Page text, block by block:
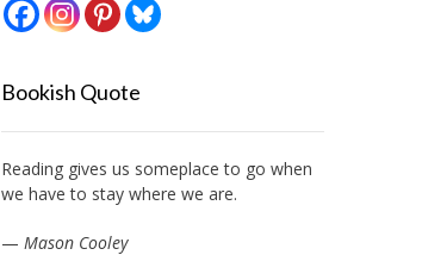
Bookish Quote
Reading gives us someplace to go when
we have to stay where we are.
— Mason Cooley